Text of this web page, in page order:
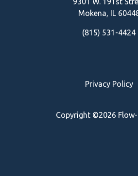
Mokena, IL
(815) 531-4424
Privacy Policy
Copyright ©2026 Flow-